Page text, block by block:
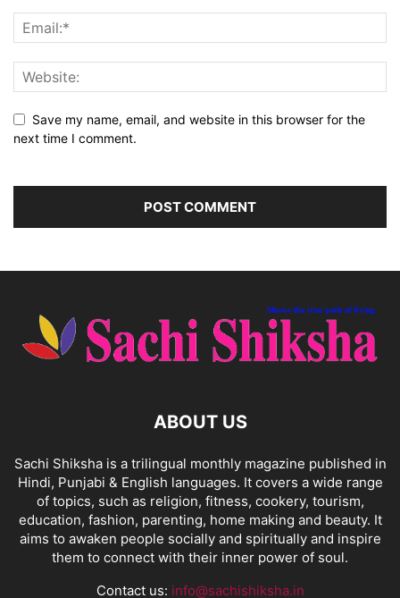
Save my name, email, and website in this browser for the
next time I comment.
ABOUT US
Sachi Shiksha is a trilingual monthly magazine published in
Hindi, Punjabi & English languages. It covers a wide range
of topics, such as religion, fitness, cookery, tourism,
education, fashion, parenting, home making and beauty. It
aims to awaken people socially and spiritually and inspire
them to connect with their inner power of soul.
Contact us: info@sachishiksha.in